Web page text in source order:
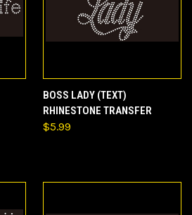
BOSS LADY (TEXT)
RHINESTONE TRANSFER
$5.99